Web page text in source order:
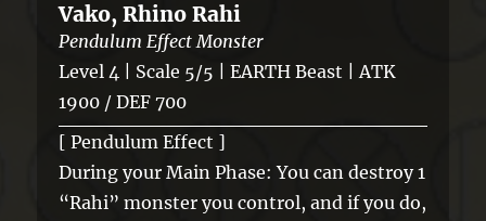
Vako, Rhino Rahi
Pendulum Effect Monster
Level 4 | Scale 5/5 | EARTH Beast | ATK
1900 / DEF 700
[ Pendulum Effect ]
During your Main Phase: You can destroy 1
“Rahi” monster you control, and if you do,